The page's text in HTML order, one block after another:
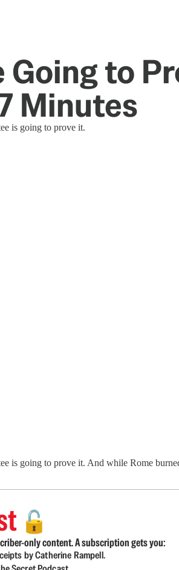
to
Minutes
is going to prove it.
is going to prove it. And while Rome
🔓
only content. A subscription gets you:
by Catherine Rampell.